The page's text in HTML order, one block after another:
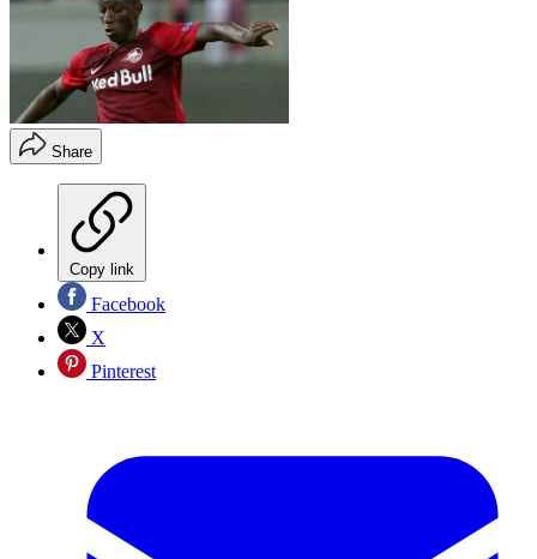
Share
Copy link
Facebook
X
Pinterest